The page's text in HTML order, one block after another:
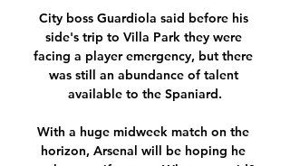
City boss Guardiola said before his
side's trip to Villa Park they were
facing a player emergency, but there
was still an abundance of talent
available to the Spaniard.
With a huge midweek match on the
horizon, Arsenal will be hoping he